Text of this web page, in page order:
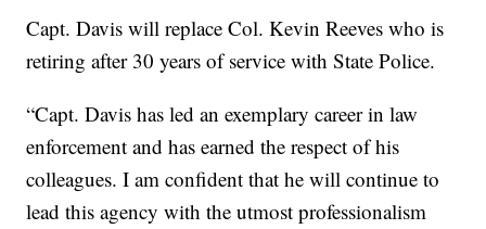
Capt. Davis will replace Col. Kevin Reeves who is
retiring after 30 years of service with State Police.
“Capt. Davis has led an exemplary career in law
enforcement and has earned the respect of his
colleagues. I am confident that he will continue to
lead this agency with the utmost professionalism